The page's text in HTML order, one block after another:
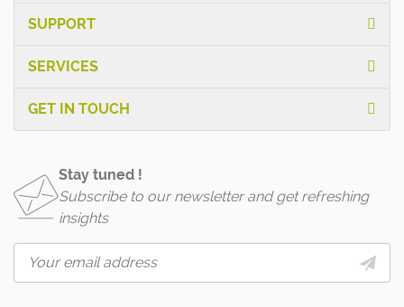
SUPPORT
SERVICES
GET IN TOUCH
Stay tuned !
Subscribe to our newsletter and get refreshing
insights